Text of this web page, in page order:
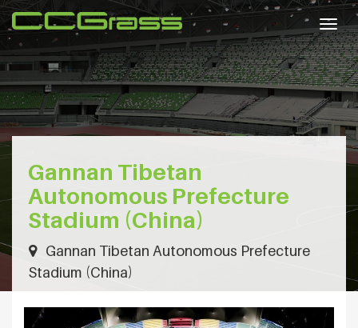
Gannan Tibetan
Autonomous Prefecture
Stadium (China)
Gannan Tibetan Autonomous Prefecture
Stadium (China)